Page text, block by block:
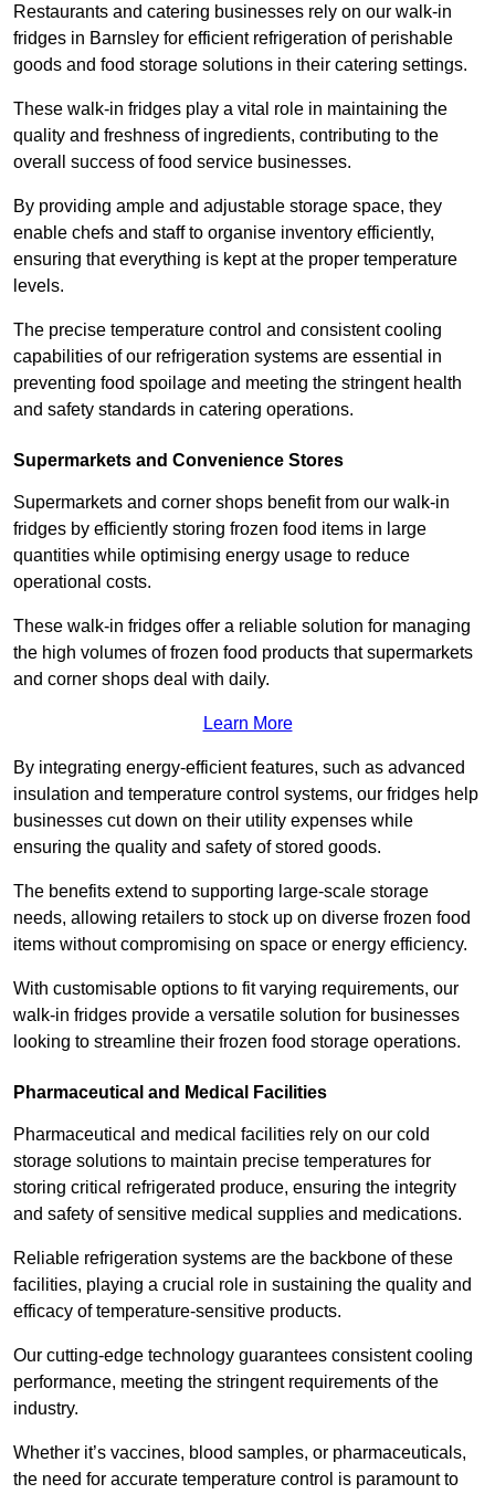
Restaurants and catering businesses rely on our walk-in
fridges in Barnsley for efficient refrigeration of perishable
goods and food storage solutions in their catering settings.
These walk-in fridges play a vital role in maintaining the
quality and freshness of ingredients, contributing to the
overall success of food service businesses.
By providing ample and adjustable storage space, they
enable chefs and staff to organise inventory efficiently,
ensuring that everything is kept at the proper temperature
levels.
The precise temperature control and consistent cooling
capabilities of our refrigeration systems are essential in
preventing food spoilage and meeting the stringent health
and safety standards in catering operations.
Supermarkets and Convenience Stores
Supermarkets and corner shops benefit from our walk-in
fridges by efficiently storing frozen food items in large
quantities while optimising energy usage to reduce
operational costs.
These walk-in fridges offer a reliable solution for managing
the high volumes of frozen food products that supermarkets
and corner shops deal with daily.
Learn More
By integrating energy-efficient features, such as advanced
insulation and temperature control systems, our fridges help
businesses cut down on their utility expenses while
ensuring the quality and safety of stored goods.
The benefits extend to supporting large-scale storage
needs, allowing retailers to stock up on diverse frozen food
items without compromising on space or energy efficiency.
With customisable options to fit varying requirements, our
walk-in fridges provide a versatile solution for businesses
looking to streamline their frozen food storage operations.
Pharmaceutical and Medical Facilities
Pharmaceutical and medical facilities rely on our cold
storage solutions to maintain precise temperatures for
storing critical refrigerated produce, ensuring the integrity
and safety of sensitive medical supplies and medications.
Reliable refrigeration systems are the backbone of these
facilities, playing a crucial role in sustaining the quality and
efficacy of temperature-sensitive products.
Our cutting-edge technology guarantees consistent cooling
performance, meeting the stringent requirements of the
industry.
Whether it’s vaccines, blood samples, or pharmaceuticals,
the need for accurate temperature control is paramount to